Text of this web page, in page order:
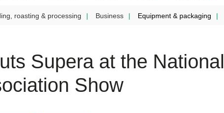
roasting & processing Business Equipment & packaging
Supera at the National
Show